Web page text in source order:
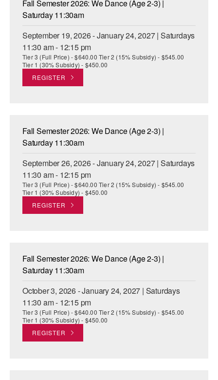
ADAPTIVE & SENSORY FRIENDLY DANCE
STUDENT COMPANY
FAMILY CLASSES
PRIVATE & GROUP LESSONS
OVERVIEW
COMMUNITY PROGRAMS
In Brooklyn and around the world.
DANCE FOR PD®
ARTS IMMERSION FELLOWSHIP
COMMUNITY & RECREATIONAL CENTERS
IN-SCHOOL PROGRAMS
DANCE WITH MMDG
Fall Semester 2026: We Dance (Age 2-3) |
Saturday 11:30am
September 19, 2026 - January 24, 2027 | Saturdays
11:30 am - 12:15 pm
Tier 3 (Full Price) - $640.00 Tier 2 (15% Subsidy) - $545.00
Tier 1 (30% Subsidy) - $450.00
REGISTER
Fall Semester 2026: We Dance (Age 2-3) |
Saturday 11:30am
September 26, 2026 - January 24, 2027 | Saturdays
11:30 am - 12:15 pm
Tier 3 (Full Price) - $640.00 Tier 2 (15% Subsidy) - $545.00
Tier 1 (30% Subsidy) - $450.00
REGISTER
Fall Semester 2026: We Dance (Age 2-3) |
Saturday 11:30am
October 3, 2026 - January 24, 2027 | Saturdays
11:30 am - 12:15 pm
Tier 3 (Full Price) - $640.00 Tier 2 (15% Subsidy) - $545.00
Tier 1 (30% Subsidy) - $450.00
REGISTER